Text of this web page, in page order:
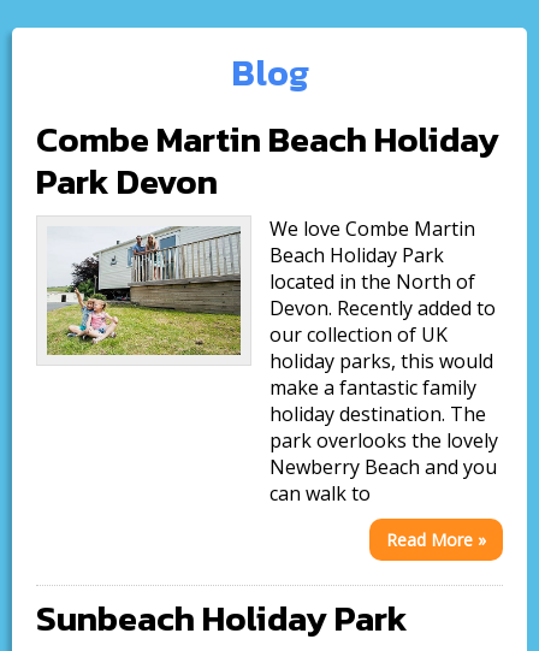
Blog
Combe Martin Beach Holiday
Park Devon
We love Combe Martin
Beach Holiday Park
located in the North of
Devon. Recently added to
our collection of UK
holiday parks, this would
make a fantastic family
holiday destination. The
park overlooks the lovely
Newberry Beach and you
can walk to
Read More »
Sunbeach Holiday Park